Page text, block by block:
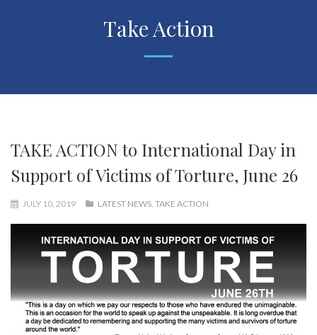
Take Action
TAKE ACTION to International Day in
Support of Victims of Torture, June 26
JULY 10, 2019 LATEST NEWS, TAKE ACTION